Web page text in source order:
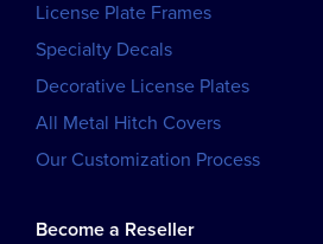
License Plate Frames
Specialty Decals
Decorative License Plates
All Metal Hitch Covers
Our Customization Process
Become a Reseller